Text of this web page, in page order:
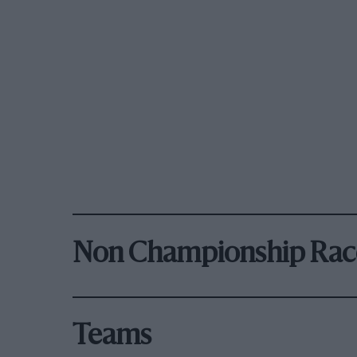
Non Championship
Teams